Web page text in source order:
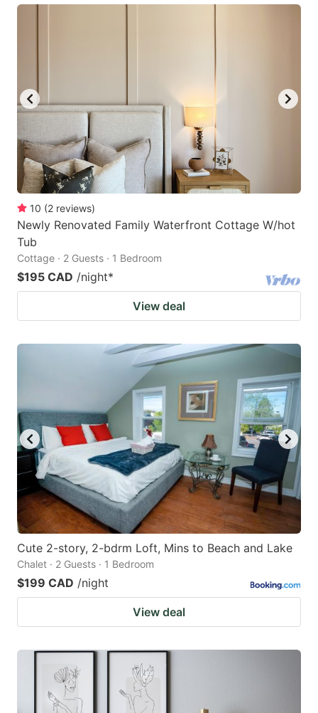
10 (2 reviews)
Newly Renovated Family Waterfront Cottage W/hot
Tub
Cottage · 2 Guests · 1 Bedroom
$195 CAD /night*
View deal
Cute 2-story, 2-bdrm Loft, Mins to Beach and Lake
Chalet · 2 Guests · 1 Bedroom
$199 CAD /night
View deal